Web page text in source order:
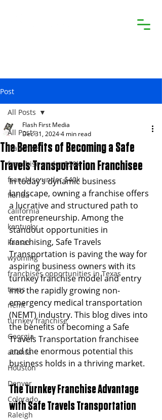
Post
All Posts
franchise
franchise under $50k
franchise under $40k
florida
california
kentucky
kansas
wyoming
franchises opportunities in Texas
texas
nemt
turnkey franchise
Georgia
atlanta
Houston
Denver
Colorado
Raleigh
All Posts
The Benefits of Becoming a Safe
Travels Transportation Franchisee
Flash First Media
Dec 31, 20244 min read
In today’s dynamic business
landscape, owning a franchise offers
a lucrative and structured path to
entrepreneurship. Among the
standout opportunities in
franchising, Safe Travels
Transportation is paving the way for
aspiring business owners with its
turnkey franchise model and entry
into the rapidly growing non-
emergency medical transportation
(NEMT) industry. This blog dives into
the benefits of becoming a Safe
Travels Transportation franchisee
and the enormous potential this
business holds in a thriving market.
The Turnkey Franchise Advantage
with Safe Travels Transportation